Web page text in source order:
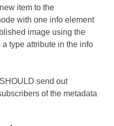
item to the
with one info element
image using the
type attribute in the info
send out
of the metadata